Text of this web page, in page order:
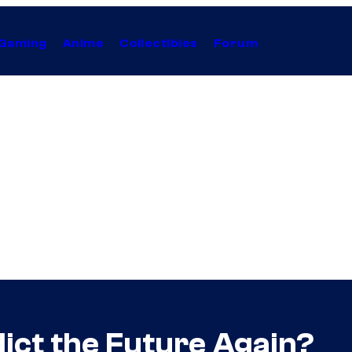
Anime Collectibles Forum
the Future Again?